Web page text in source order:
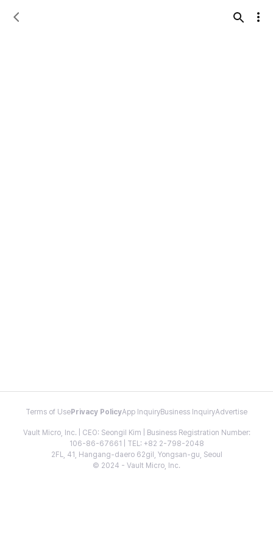
Terms of Use Privacy PolicyApp InquiryBusiness InquiryAdvertise
Vault Micro, Inc. | CEO: Seongil Kim | Business Registration Number:
106-86-67661 | TEL: +82 2-798-2048
2FL, 41, Hangang-daero 62gil, Yongsan-gu, Seoul
© 2024 - Vault Micro, Inc.